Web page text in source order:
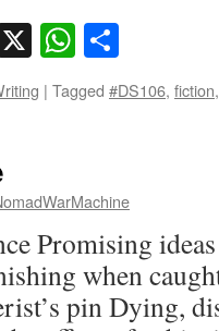
X
| Tagged #DS106, fiction
Promising
when
pin Dying,